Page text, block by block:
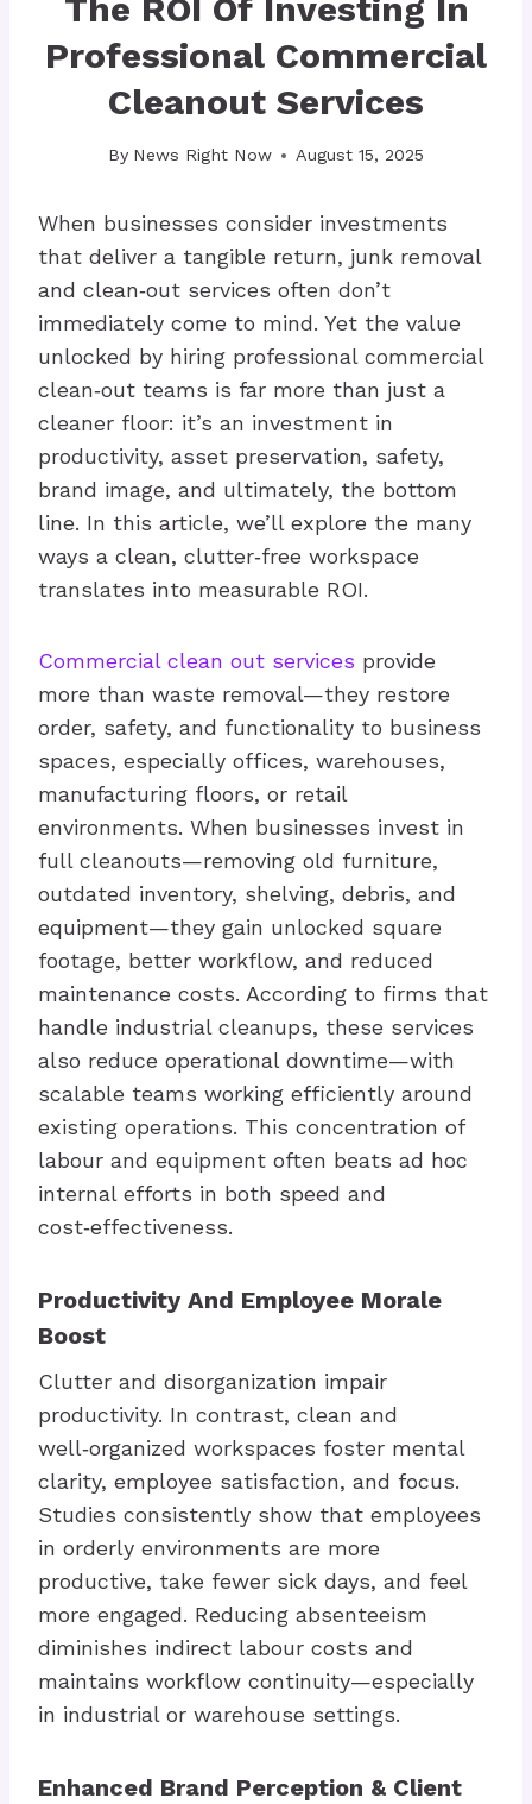
The ROI Of Investing In
Professional Commercial
Cleanout Services
By News Right Now August 15, 2025
When businesses consider investments
that deliver a tangible return, junk removal
and clean‑out services often don’t
immediately come to mind. Yet the value
unlocked by hiring professional commercial
clean‑out teams is far more than just a
cleaner floor: it’s an investment in
productivity, asset preservation, safety,
brand image, and ultimately, the bottom
line. In this article, we’ll explore the many
ways a clean, clutter‑free workspace
translates into measurable ROI.
Commercial clean out services provide
more than waste removal—they restore
order, safety, and functionality to business
spaces, especially offices, warehouses,
manufacturing floors, or retail
environments. When businesses invest in
full cleanouts—removing old furniture,
outdated inventory, shelving, debris, and
equipment—they gain unlocked square
footage, better workflow, and reduced
maintenance costs. According to firms that
handle industrial cleanups, these services
also reduce operational downtime—with
scalable teams working efficiently around
existing operations. This concentration of
labour and equipment often beats ad hoc
internal efforts in both speed and
cost‑effectiveness.
Productivity And Employee Morale
Boost
Clutter and disorganization impair
productivity. In contrast, clean and
well‑organized workspaces foster mental
clarity, employee satisfaction, and focus.
Studies consistently show that employees
in orderly environments are more
productive, take fewer sick days, and feel
more engaged. Reducing absenteeism
diminishes indirect labour costs and
maintains workflow continuity—especially
in industrial or warehouse settings.
Enhanced Brand Perception & Client